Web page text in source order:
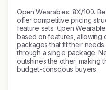
Open Wearables: 8X/100.
offer competitive pricing
feature sets. Open
based on features, allowing
packages that fit their
through a single package.
outshines the other, making
budget-conscious buyers.